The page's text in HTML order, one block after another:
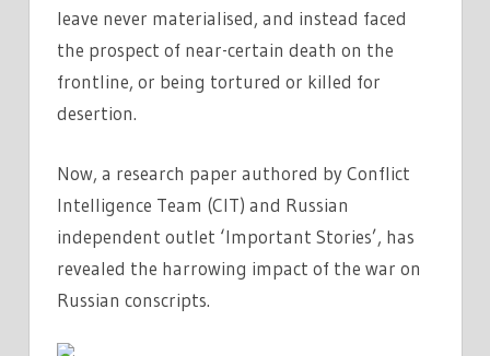
leave never materialised, and instead faced
the prospect of near-certain death on the
frontline, or being tortured or killed for
desertion.
Now, a research paper authored by Conflict
Intelligence Team (CIT) and Russian
independent outlet ‘Important Stories’, has
revealed the harrowing impact of the war on
Russian conscripts.